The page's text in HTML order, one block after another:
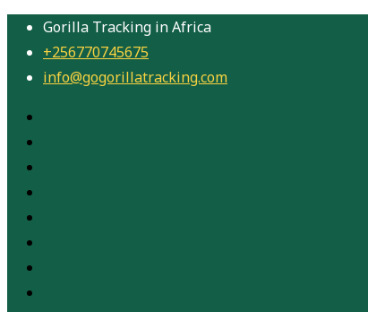
Gorilla Tracking in Africa
+256770745675
info@gogorillatracking.com